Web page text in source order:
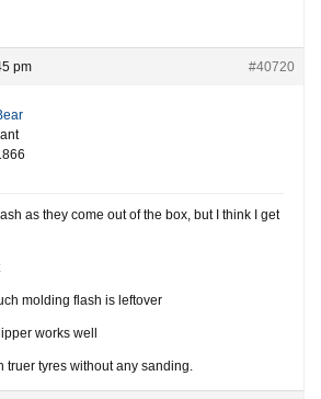
pm #40720
as they come out of the box, but I think I get
molding flash is leftover
works well
truer tyres without any sanding.